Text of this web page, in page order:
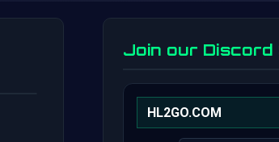
Join our
HL2GO.COM